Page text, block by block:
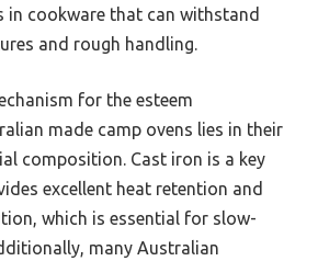
in cookware that can withstand
and rough handling.
for the esteem
made camp ovens lies in their
composition. Cast iron is a key
excellent heat retention and
which is essential for slow-
many Australian